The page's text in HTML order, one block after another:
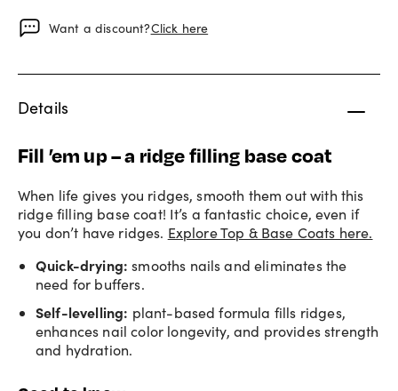
Want a discount?Click here
Details
Fill ’em up – a ridge filling base coat
When life gives you ridges, smooth them out with this
ridge filling base coat! It’s a fantastic choice, even if
you don’t have ridges. Explore Top & Base Coats here.
Quick-drying: smooths nails and eliminates the
need for buffers.
Self-levelling: plant-based formula fills ridges,
enhances nail color longevity, and provides strength
and hydration.